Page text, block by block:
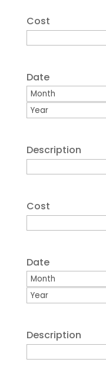
Cost
Date
Month
Year
Description
Cost
Date
Month
Year
Description